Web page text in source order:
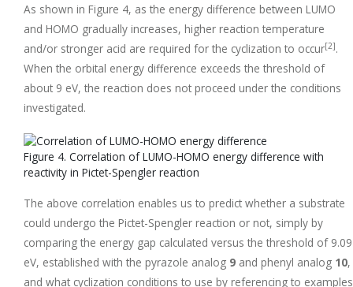
As shown in Figure 4, as the energy difference between LUMO
and HOMO gradually increases, higher reaction temperature
and/or stronger acid are required for the cyclization to occur[2].
When the orbital energy difference exceeds the threshold of
about 9 eV, the reaction does not proceed under the conditions
investigated.
Figure 4. Correlation of LUMO-HOMO energy difference with
reactivity in Pictet-Spengler reaction
The above correlation enables us to predict whether a substrate
could undergo the Pictet-Spengler reaction or not, simply by
comparing the energy gap calculated versus the threshold of 9.09
eV, established with the pyrazole analog 9 and phenyl analog 10,
and what cyclization conditions to use by referencing to examples